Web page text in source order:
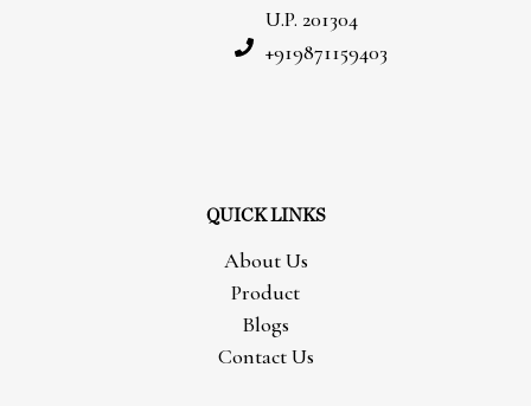
U.P. 201304
+919871159403
QUICK LINKS
About Us
Product
Blogs
Contact Us